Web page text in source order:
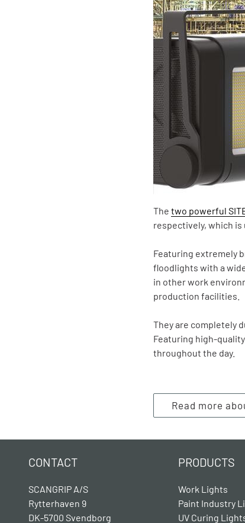
Thetwo powerful
respectively, which is
Featuring extremely
floodlights with a
in other work
production facilities.
They are completely
Featuring high-
throughout the day.
Read more
CONTACT
SCANGRIP A/S
Rytterhaven 9
DK-5700 Svendborg
PRODUCTS
Work Lights
Paint Industry
UV Curing